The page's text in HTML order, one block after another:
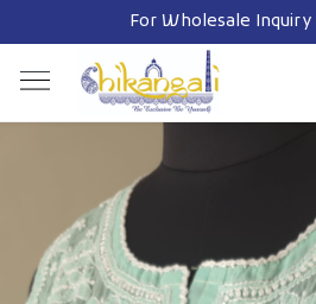
For Wholesale Inquiry
Previous